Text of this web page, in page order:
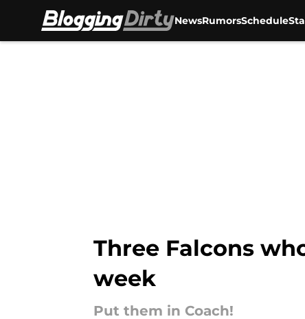
NewsRumorsSchedule
Three Falcons
week
Put them in Coach!